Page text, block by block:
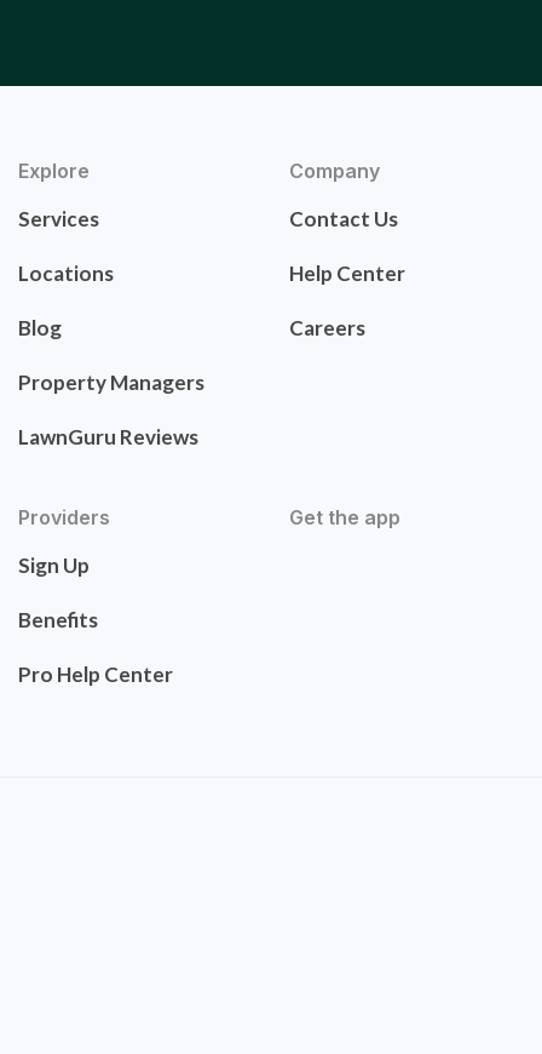
Explore
Services
Locations
Blog
Property Managers
LawnGuru Reviews
Company
Contact Us
Help Center
Careers
Providers
Sign Up
Benefits
Pro Help Center
Get the app